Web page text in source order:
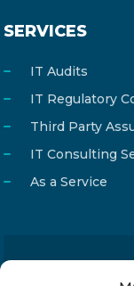
SERVICES
IT Audits
IT Regulatory
Third Party
IT Consulting
As a Service